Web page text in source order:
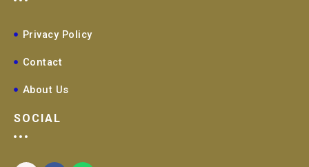
Privacy Policy
Contact
About Us
SOCIAL